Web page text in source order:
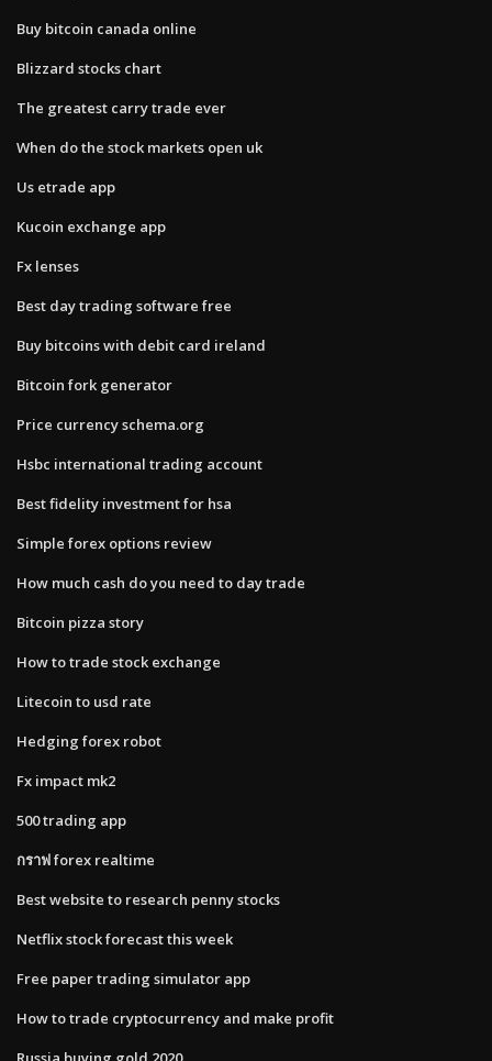
Buy bitcoin canada online
Blizzard stocks chart
The greatest carry trade ever
When do the stock markets open uk
Us etrade app
Kucoin exchange app
Fx lenses
Best day trading software free
Buy bitcoins with debit card ireland
Bitcoin fork generator
Price currency schema.org
Hsbc international trading account
Best fidelity investment for hsa
Simple forex options review
How much cash do you need to day trade
Bitcoin pizza story
How to trade stock exchange
Litecoin to usd rate
Hedging forex robot
Fx impact mk2
500 trading app
กราฟ forex realtime
Best website to research penny stocks
Netflix stock forecast this week
Free paper trading simulator app
How to trade cryptocurrency and make profit